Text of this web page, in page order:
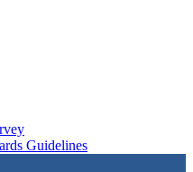
Guidelines